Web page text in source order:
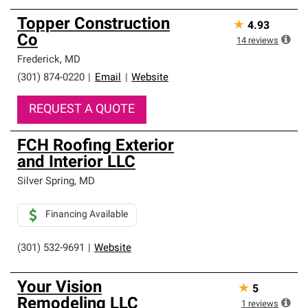
Topper Construction
Co
Frederick, MD
(301) 874-0220
Email Website
REQUEST A QUOTE
★ 4.93
14 reviews
FCH Roofing Exterior
and Interior LLC
Silver Spring, MD
(301) 532-9691 Website
Financing Available
Your Vision
Remodeling LLC
★ 5
1 reviews